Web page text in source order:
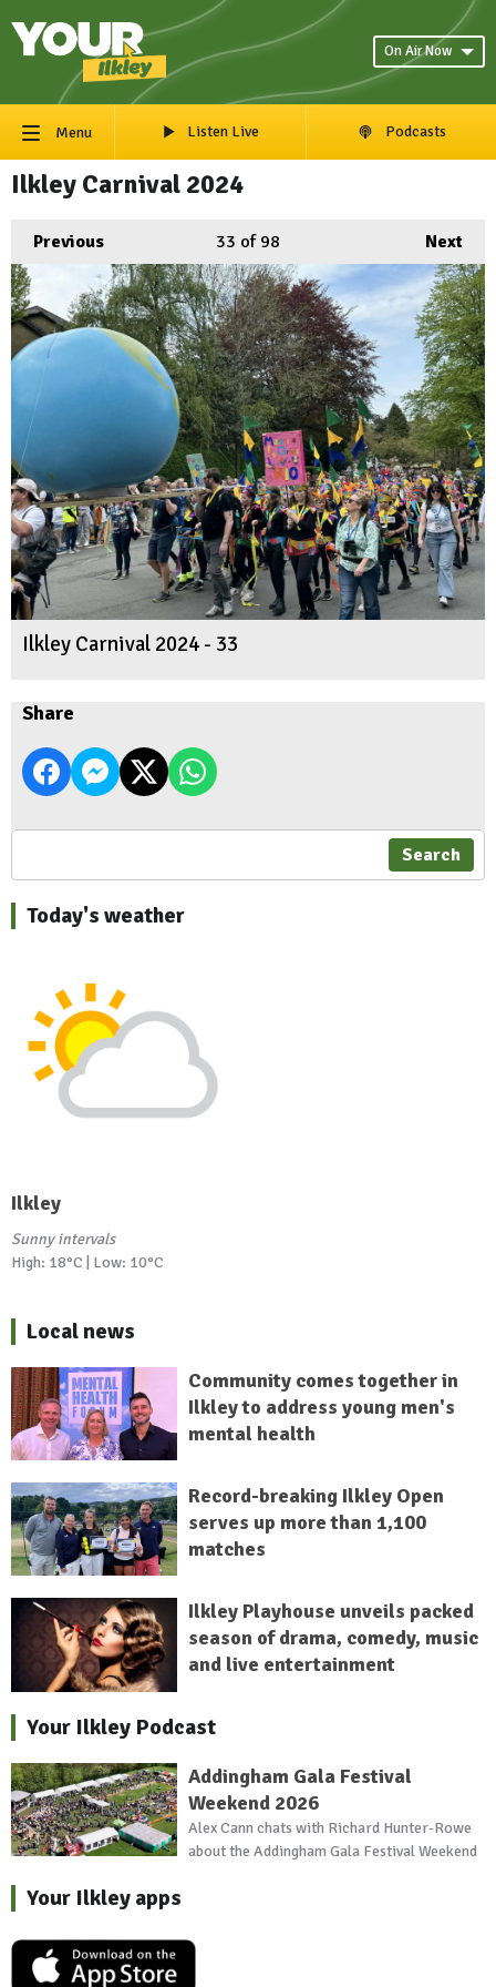
On Air Now
Menu Listen Live Podcasts
Ilkley Carnival 2024
Previous Next
33 of 98
Ilkley Carnival 2024 - 33
Share
Search
Today's weather
Ilkley
Sunny intervals
High: 18°C | Low: 10°C
Local news
Community comes together in
Ilkley to address young men's
mental health
Record-breaking Ilkley Open
serves up more than 1,100
matches
Ilkley Playhouse unveils packed
season of drama, comedy, music
and live entertainment
Your Ilkley Podcast
Addingham Gala Festival
Weekend 2026
Alex Cann chats with Richard Hunter-Rowe
about the Addingham Gala Festival Weekend
Your Ilkley apps